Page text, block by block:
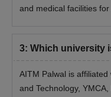
and medical facilities for
3: Which university
AITM Palwal is
and Technology,